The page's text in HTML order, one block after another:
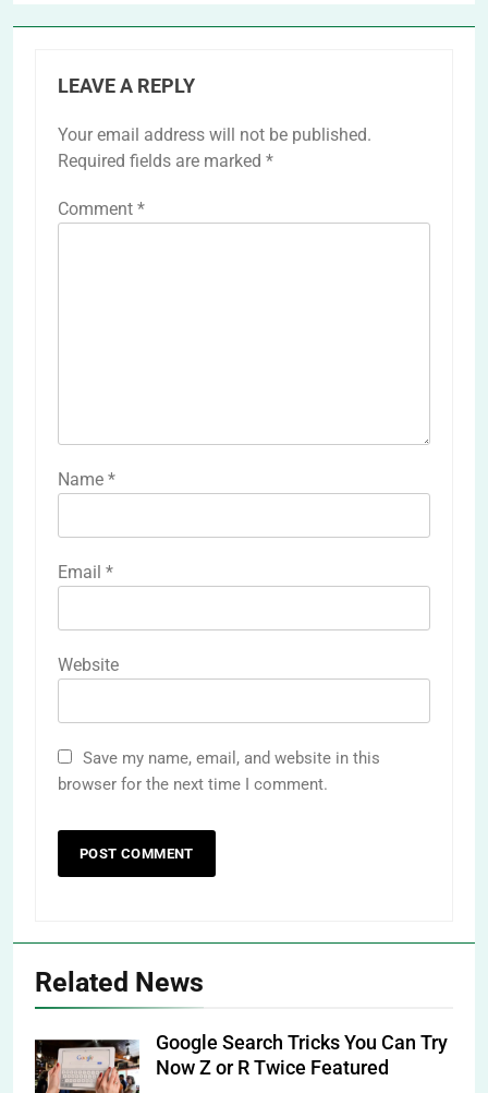
LEAVE A REPLY
Your email address will not be published.
Required fields are marked *
Comment *
Name *
Email *
Website
Save my name, email, and website in this
browser for the next time I comment.
Related News
Google Search Tricks You Can Try
Now Z or R Twice Featured